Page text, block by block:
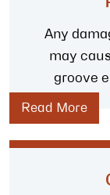
Any
may
groove
Read More